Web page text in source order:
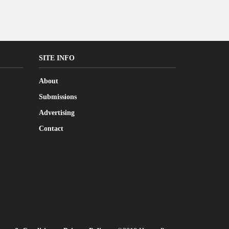
SITE INFO
About
Submissions
Advertising
Contact